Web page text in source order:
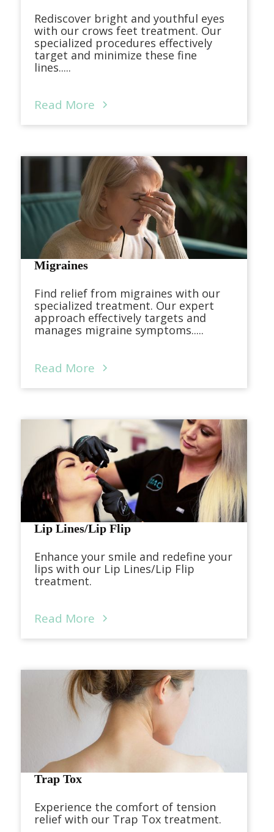
Rediscover bright and youthful eyes
with our crows feet treatment. Our
specialized procedures effectively
target and minimize these fine
lines.....
Read More
Migraines
Find relief from migraines with our
specialized treatment. Our expert
approach effectively targets and
manages migraine symptoms.....
Read More
Lip Lines/Lip Flip
Enhance your smile and redefine your
lips with our Lip Lines/Lip Flip
treatment.
Read More
Trap Tox
Experience the comfort of tension
relief with our Trap Tox treatment.